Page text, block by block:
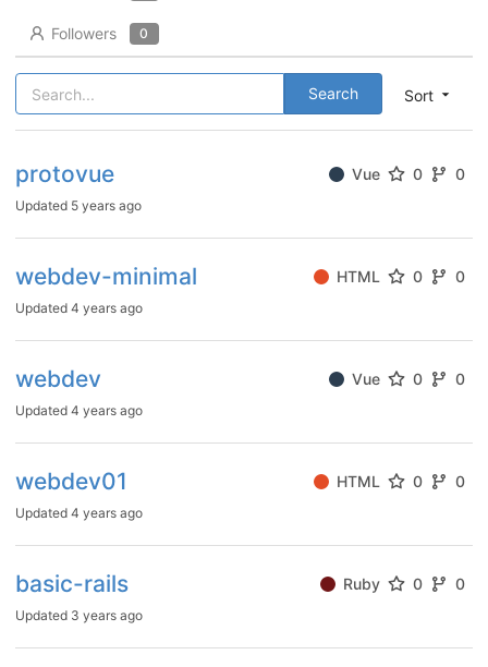
Followers 0
Sort
Search
protovue Vue 0 0
Updated 5 years ago
webdev-minimal HTML 0 0
Updated 4 years ago
webdev Vue 0 0
Updated 4 years ago
webdev01 HTML 0 0
Updated 4 years ago
basic-rails Ruby 0 0
Updated 3 years ago